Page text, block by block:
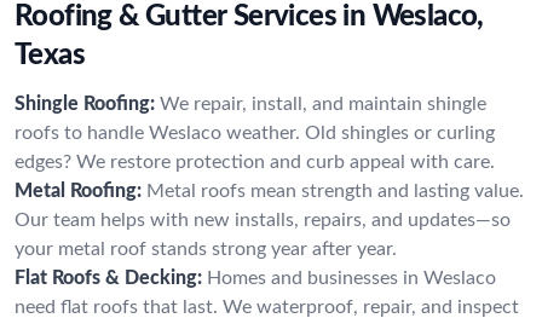
Roofing & Gutter Services in Weslaco,
Texas
Shingle Roofing: We repair, install, and maintain shingle
roofs to handle Weslaco weather. Old shingles or curling
edges? We restore protection and curb appeal with care.
Metal Roofing: Metal roofs mean strength and lasting value.
Our team helps with new installs, repairs, and updates—so
your metal roof stands strong year after year.
Flat Roofs & Decking: Homes and businesses in Weslaco
need flat roofs that last. We waterproof, repair, and inspect